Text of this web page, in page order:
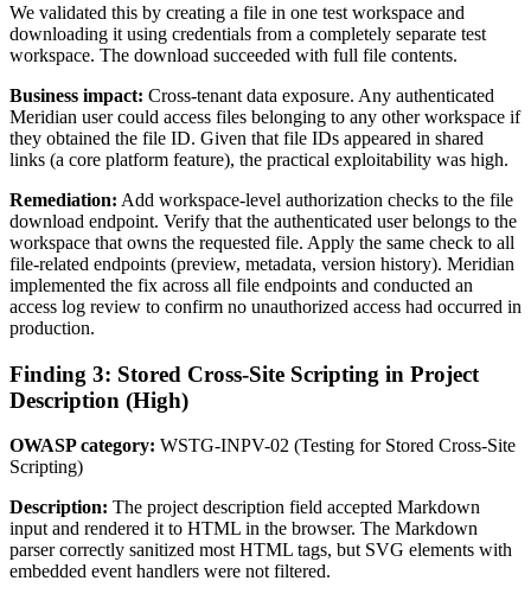
We validated this by creating a file in one test workspace and
downloading it using credentials from a completely separate test
workspace. The download succeeded with full file contents.
Business impact: Cross-tenant data exposure. Any authenticated
Meridian user could access files belonging to any other workspace if
they obtained the file ID. Given that file IDs appeared in shared
links (a core platform feature), the practical exploitability was high.
Remediation: Add workspace-level authorization checks to the file
download endpoint. Verify that the authenticated user belongs to the
workspace that owns the requested file. Apply the same check to all
file-related endpoints (preview, metadata, version history). Meridian
implemented the fix across all file endpoints and conducted an
access log review to confirm no unauthorized access had occurred in
production.
Finding 3: Stored Cross-Site Scripting in Project
Description (High)
OWASP category: WSTG-INPV-02 (Testing for Stored Cross-Site
Scripting)
Description: The project description field accepted Markdown
input and rendered it to HTML in the browser. The Markdown
parser correctly sanitized most HTML tags, but SVG elements with
embedded event handlers were not filtered.